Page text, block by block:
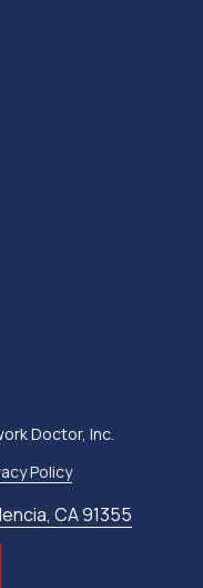
CA 91355
Doctor, Inc.
Policy